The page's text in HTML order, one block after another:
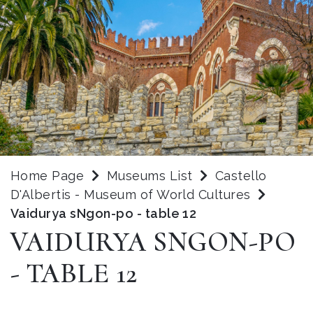
Home Page Museums List
Castello
D'Albertis - Museum of World Cultures
Vaidurya sNgon-po - table 12
VAIDURYA SNGON-PO
- TABLE 12